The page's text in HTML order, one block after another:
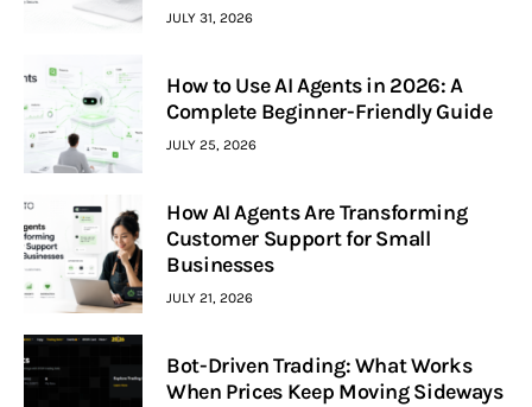
JULY 31, 2026
How to Use AI Agents in 2026: A
Complete Beginner-Friendly Guide
JULY 25, 2026
How AI Agents Are Transforming
Customer Support for Small
Businesses
JULY 21, 2026
Bot-Driven Trading: What Works
When Prices Keep Moving Sideways